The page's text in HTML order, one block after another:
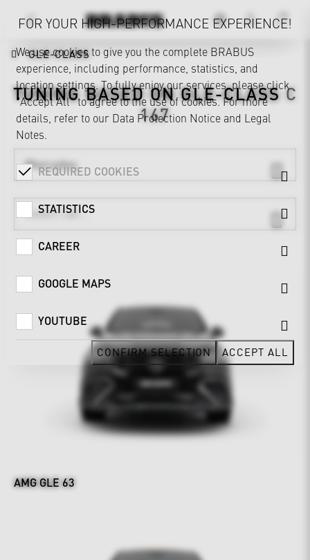
GLE-CLASS
TUNING BASED ONGLE-CLASSC
167
Mercedes
AMG GLE 63
FOR YOUR HIGH-PERFORMANCE EXPERIENCE!
We use cookies to give you the complete BRABUS
experience, including performance, statistics, and
location settings. To fully enjoy our services, please click
"Accept All" to agree to the use of cookies. For more
details, refer to our Data Protection Notice and Legal
Notes.
REQUIRED COOKIES
STATISTICS
CAREER
GOOGLE MAPS
YOUTUBE
CONFIRM SELECTION ACCEPT ALL